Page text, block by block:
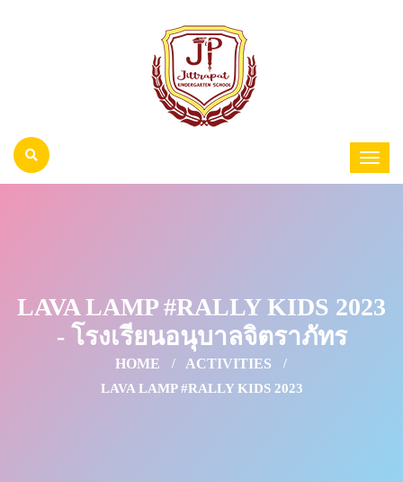
LAVA LAMP #RALLY KIDS 2023
- โรงเรียนอนุบาลจิตราภัทร
HOME ACTIVITIES
LAVA LAMP #RALLY KIDS 2023